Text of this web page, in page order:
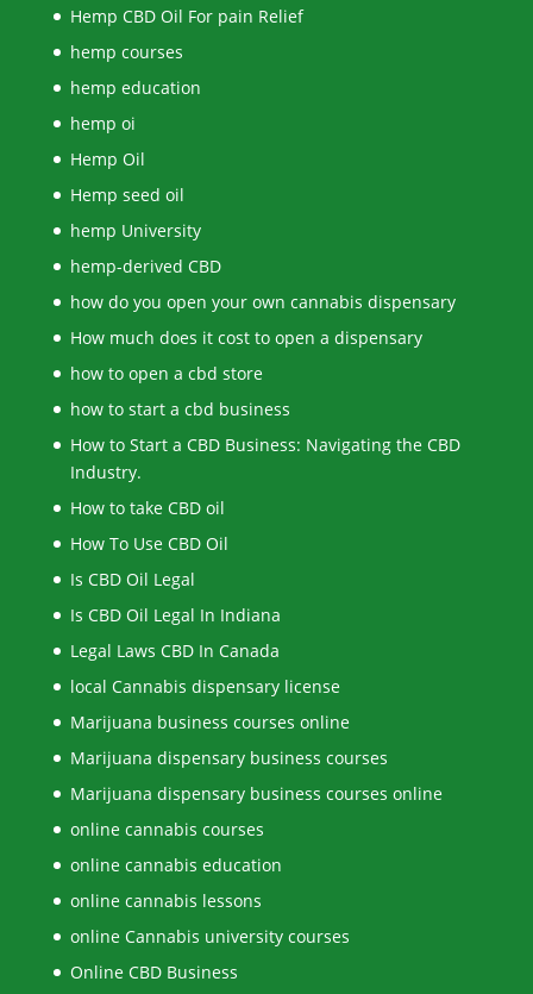
Hemp CBD Oil For pain Relief
hemp courses
hemp education
hemp oi
Hemp Oil
Hemp seed oil
hemp University
hemp-derived CBD
how do you open your own cannabis dispensary
How much does it cost to open a dispensary
how to open a cbd store
how to start a cbd business
How to Start a CBD Business: Navigating the CBD
Industry.
How to take CBD oil
How To Use CBD Oil
Is CBD Oil Legal
Is CBD Oil Legal In Indiana
Legal Laws CBD In Canada
local Cannabis dispensary license
Marijuana business courses online
Marijuana dispensary business courses
Marijuana dispensary business courses online
online cannabis courses
online cannabis education
online cannabis lessons
online Cannabis university courses
Online CBD Business